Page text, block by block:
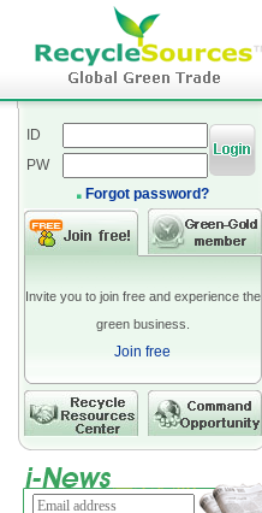
ID
PW
Forgot password?
Invite you to join free and experience the
green business.
Join free